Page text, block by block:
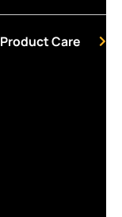
Product Care